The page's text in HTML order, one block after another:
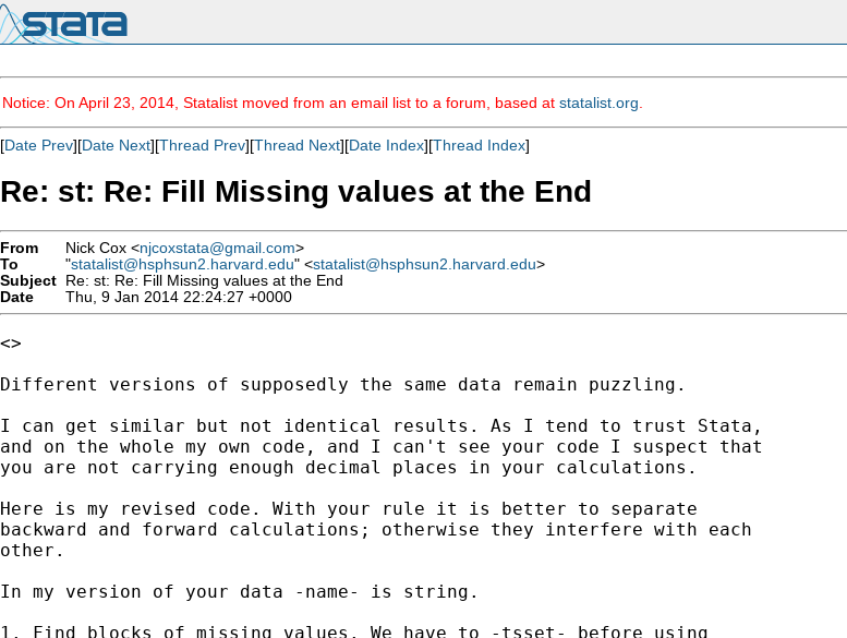
Notice: On April 23, 2014, Statalist moved from an email list to a forum, based at statalist.org
[Date Prev][Date Next][Thread Prev][Thread Next][Date Index][Thread Index]
Re: st: Re: Fill Missing values at the End
From Nick Cox <njcoxstata@gmail.com>
To
"statalist@hsphsun2.harvard.edu" <statalist@hsphsun2.harvard.edu>
Subject Re: st: Re: Fill Missing values at the End
Date
Thu, 9 Jan 2014 22:24:27 +0000
<>
Different versions of supposedly the same data remain puzzling.
I can get similar but not identical results. As I tend to trust Stata,
and on the whole my own code, and I can't see your code I suspect that
you are not carrying enough decimal places in your calculations.
Here is my revised code. With your rule it is better to separate
backward and forward calculations; otherwise they interfere with each
other.
In my version of your data -name- is string.
1. Find blocks of missing values. We have to -tsset- before using